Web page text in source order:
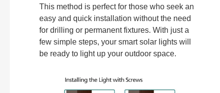
This method is perfect for those who seek an
easy and quick installation without the need
for drilling or permanent fixtures. With just a
few simple steps, your smart solar lights will
be ready to light up your outdoor space.